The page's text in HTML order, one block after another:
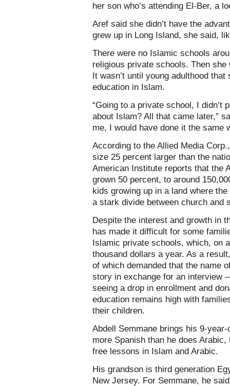
her son who’s attending El-Ber, a
Aref said she didn’t have the
grew up in Long Island, she said,
There were no Islamic schools
religious private schools. Then
It wasn’t until young adulthood
education in Islam.
“Going to a private school, I didn’t
about Islam? All that came later,”
me, I would have done it the same
According to the Allied Media
size 25 percent larger than the
American Institute reports that the
grown 50 percent, to around
kids growing up in a land where
a stark divide between church and
Despite the interest and growth in
has made it difficult for some
Islamic private schools, which, on
thousand dollars a year. As a
of which demanded that the name
story in exchange for an interview
seeing a drop in enrollment and
education remains high with
their children.
Abdell Semmane brings his 9-
more Spanish than he does
free lessons in Islam and Arabic.
His grandson is third generation
New Jersey. For Semmane, he